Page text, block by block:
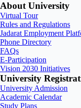
About University
Virtual Tour
Rules and Regulations
Jadarat Employment
Phone Directory
FAQs
E-Participation
Vision 2030 Initiatives
University
University Admission
Academic Calendar
Study Plans